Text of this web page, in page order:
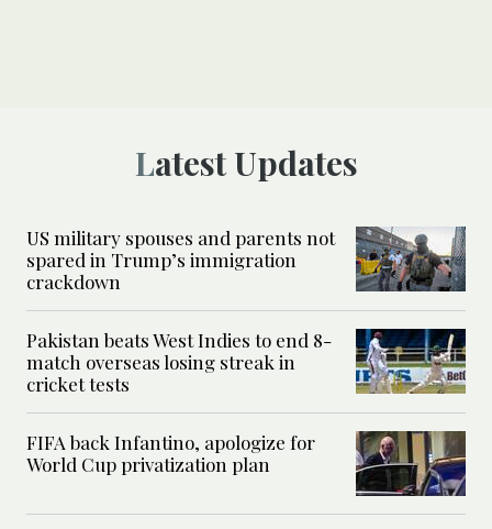
Latest Updates
US military spouses and parents not
spared in Trump’s immigration
crackdown
Pakistan beats West Indies to end 8-
match overseas losing streak in
cricket tests
FIFA back Infantino, apologize for
World Cup privatization plan